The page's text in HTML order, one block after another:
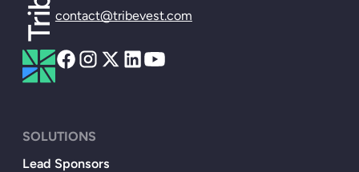
contact@tribevest.com
SOLUTIONS
Lead Sponsors